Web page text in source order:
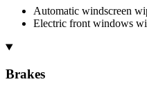
Automatic windscreen
Electric front windows
Brakes